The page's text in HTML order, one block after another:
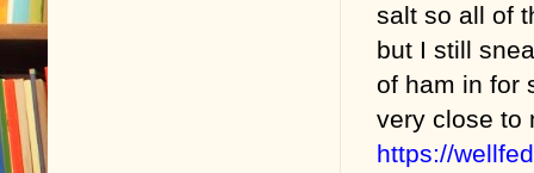
salt so all of
but I still
of ham in for
very close to
https://